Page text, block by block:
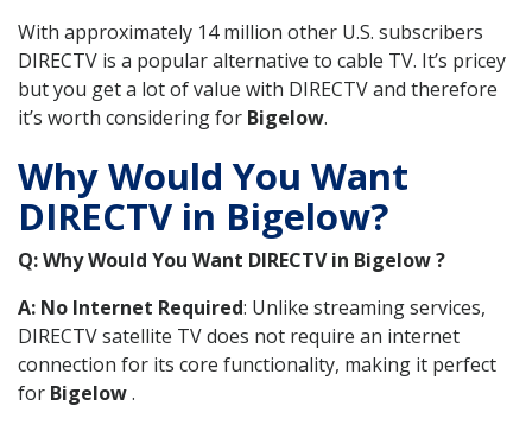
With approximately 14 million other U.S. subscribers
DIRECTV is a popular alternative to cable TV. It’s pricey
but you get a lot of value with DIRECTV and therefore
it’s worth considering for Bigelow.
Why Would You Want
DIRECTV in Bigelow?
Q: Why Would You Want DIRECTV in Bigelow ?
A: No Internet Required: Unlike streaming services,
DIRECTV satellite TV does not require an internet
connection for its core functionality, making it perfect
for Bigelow.